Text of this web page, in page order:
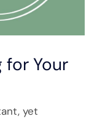
for Your
yet